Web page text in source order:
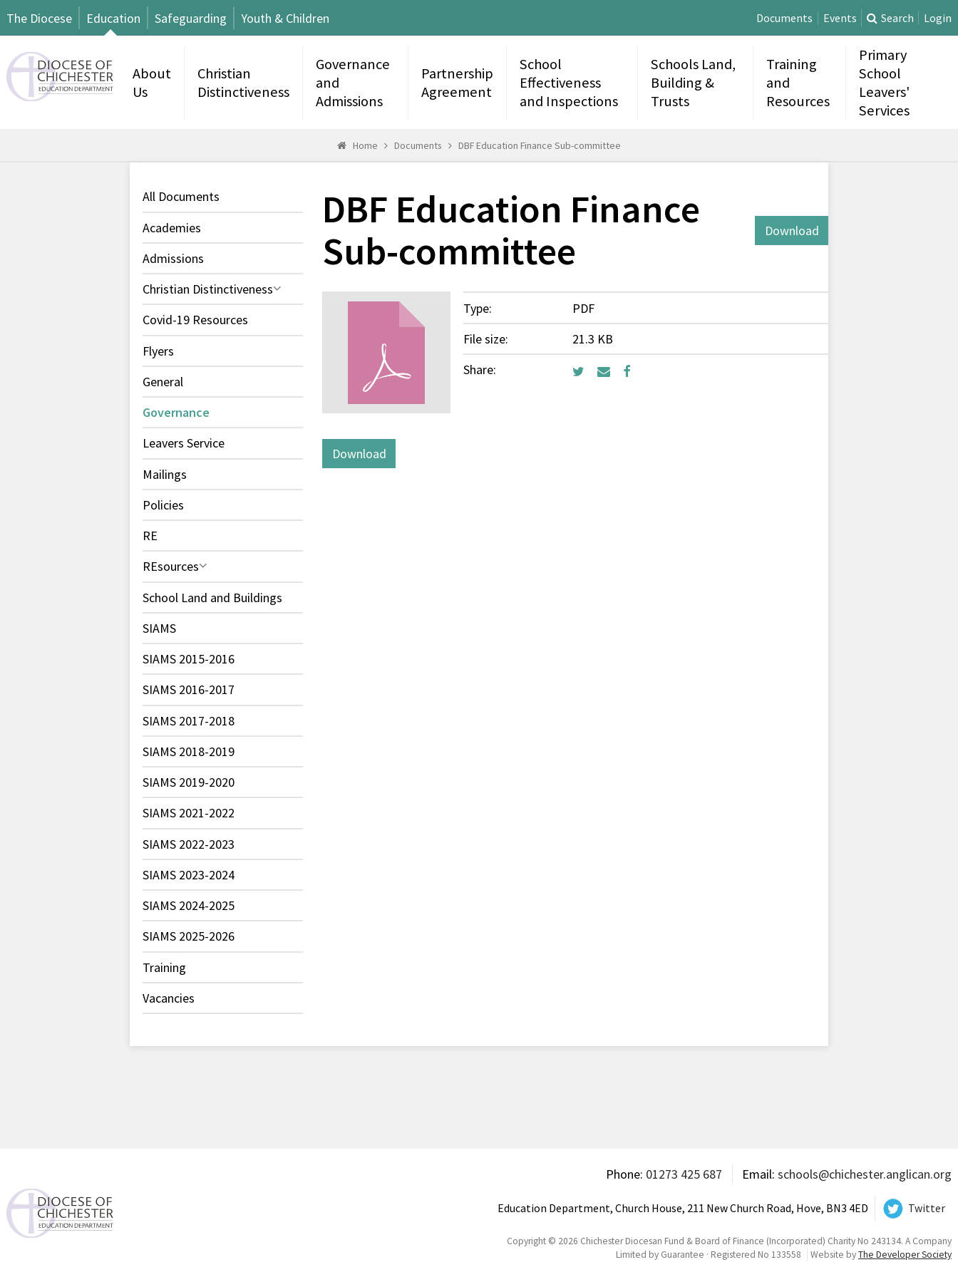
The Diocese Education Safeguarding Youth & Children Documents Events Search Login
About
Us
Christian
Distinctiveness
Governance
and
Admissions
Partnership
Agreement
School
Effectiveness
and Inspections
Schools Land,
Building &
Trusts
Training
and
Resources
Primary
School
Leavers'
Services
Home Documents DBF Education Finance Sub-committee
All Documents
Academies
Admissions
Christian Distinctiveness
Covid-19 Resources
Flyers
General
Governance
Leavers Service
Mailings
Policies
RE
REsources
School Land and Buildings
SIAMS
SIAMS 2015-2016
SIAMS 2016-2017
SIAMS 2017-2018
SIAMS 2018-2019
SIAMS 2019-2020
SIAMS 2021-2022
SIAMS 2022-2023
SIAMS 2023-2024
SIAMS 2024-2025
SIAMS 2025-2026
Training
Vacancies
DBF Education Finance
Sub-committee
Download
Type:
PDF
File size:
21.3 KB
Share:
Download
Phone: 01273 425 687 Email: schools@chichester.anglican.org
Education Department, Church House, 211 New Church Road, Hove, BN3 4ED Twitter
Copyright © 2026 Chichester Diocesan Fund & Board of Finance (Incorporated) Charity No 243134. A Company
Limited by Guarantee · Registered No 133558
Website byThe Developer Society